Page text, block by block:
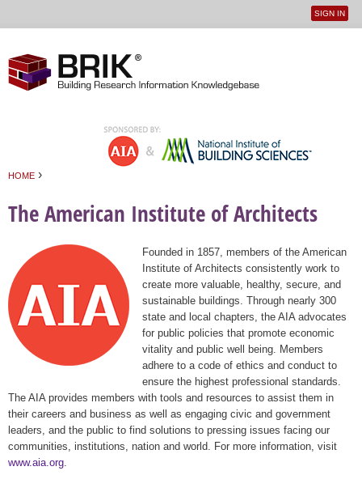
User
SIGN IN
HOME ›
The American Institute of Architects
Founded in 1857, members of the American
Institute of Architects consistently work to
create more valuable, healthy, secure, and
sustainable buildings. Through nearly 300
state and local chapters, the AIA advocates
for public policies that promote economic
vitality and public well being. Members
adhere to a code of ethics and conduct to
ensure the highest professional standards.
The AIA provides members with tools and resources to assist them in
their careers and business as well as engaging civic and government
leaders, and the public to find solutions to pressing issues facing our
communities, institutions, nation and world. For more information, visit
www.aia.org